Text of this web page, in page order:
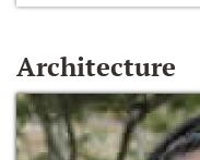
Architecture